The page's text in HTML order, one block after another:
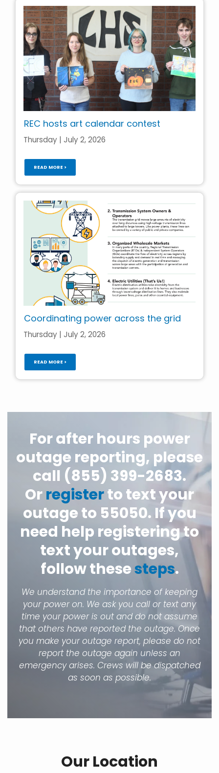
REC hosts art calendar contest
Thursday | July 2, 2026
READ MORE >
Coordinating power across the grid
Thursday | July 2, 2026
READ MORE >
For after hours power
outage reporting, please
call (855) 399-2683.
Orregisterto text your
outage to 55050. If you
need help registering to
text your outages,
follow thesesteps.
We understand the importance of keeping
your power on. We ask you call or text any
time your power is out and do not assume
that others have reported the outage. Once
you make your outage report, please do not
report the outage again unless an
emergency arises. Crews will be dispatched
as soon as possible.
Our Location